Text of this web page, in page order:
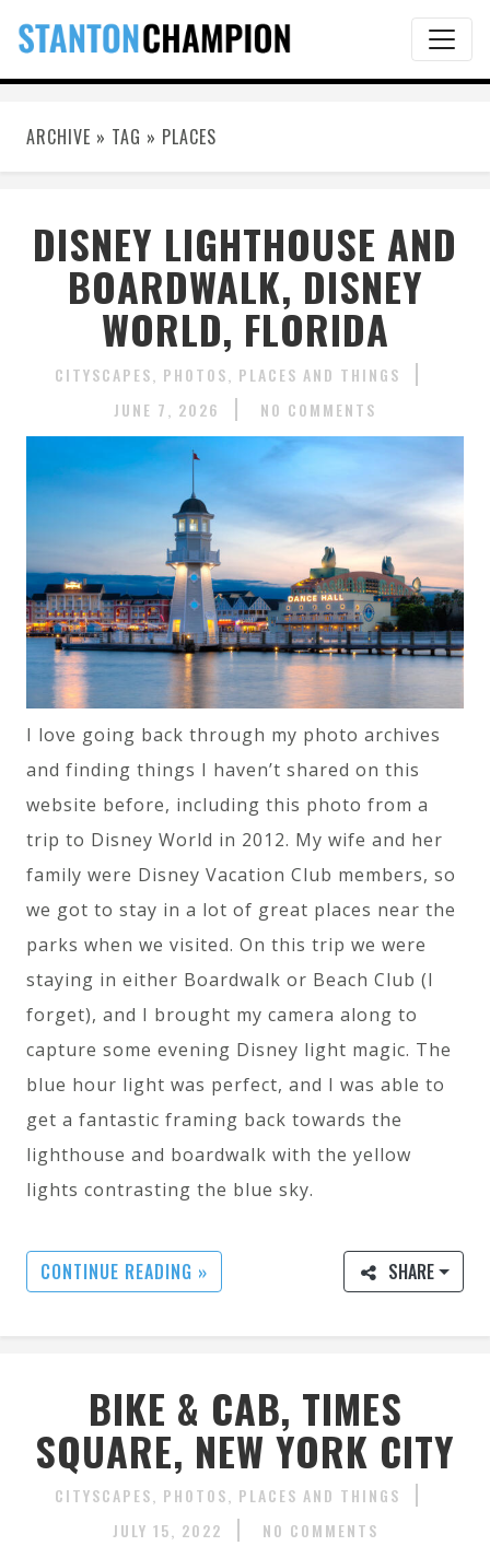
ARCHIVE » TAG » PLACES
DISNEY LIGHTHOUSE AND
BOARDWALK, DISNEY
WORLD, FLORIDA
CITYSCAPES PHOTOS
PLACES AND THINGS
JUNE 7, 2026
NO COMMENTS
I love going back through my photo archives
and finding things I haven’t shared on this
website before, including this photo from a
trip to Disney World in 2012. My wife and her
family were Disney Vacation Club members, so
we got to stay in a lot of great places near the
parks when we visited. On this trip we were
staying in either Boardwalk or Beach Club (I
forget), and I brought my camera along to
capture some evening Disney light magic. The
blue hour light was perfect, and I was able to
get a fantastic framing back towards the
lighthouse and boardwalk with the yellow
lights contrasting the blue sky.
CONTINUE READING » SHARE
BIKE & CAB, TIMES
SQUARE, NEW YORK CITY
CITYSCAPES PHOTOS
PLACES AND THINGS
JULY 15, 2022
NO COMMENTS